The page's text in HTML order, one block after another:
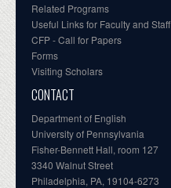
Related Programs
Useful Links for Faculty and Staff
CFP - Call for Papers
Forms
Visiting Scholars
CONTACT
Department of English
University of Pennsylvania
Fisher-Bennett Hall, room 127
3340 Walnut Street
Philadelphia, PA, 19104-6273